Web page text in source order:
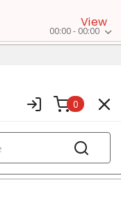
View
00:00 - 00:00
0